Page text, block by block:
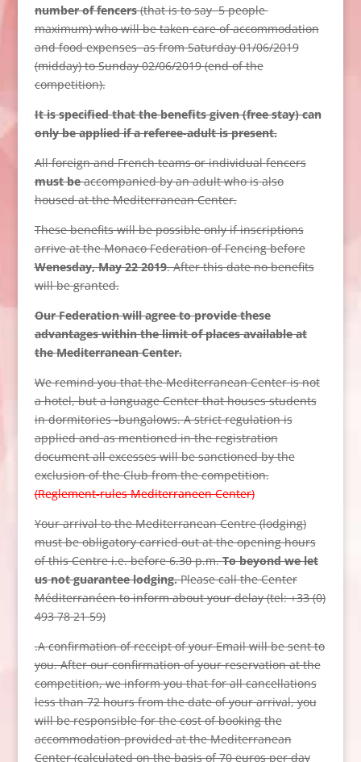
number of fencers(that is to say 5 people
maximum) who will be taken care of accommodation
and food expenses as from Saturday 01/06/2019
(midday) to Sunday 02/06/2019 (end of the
competition).
It is specified that the benefits given (free stay) can
only be applied if a referee-adult is present.
All foreign and French teams or individual fencers
must beaccompanied by an adult who is also
housed at the Mediterranean Center.
These benefits will be possible only if inscriptions
arrive at the Monaco Federation of Fencing before
Wenesday, May 22 2019. After this date no benefits
will be granted.
Our Federation will agree to provide these
advantages within the limit of places available at
the Mediterranean Center.
We remind you that the Mediterranean Center is not
a hotel, but a language Center that houses students
in dormitories -bungalows. A strict regulation is
applied and as mentioned in the registration
document all excesses will be sanctioned by the
exclusion of the Club from the competition.
(Reglement-rules Mediterraneen Center)
Your arrival to the Mediterranean Centre (lodging)
must be obligatory carried out at the opening hours
of this Centre i.e. before 6.30 p.m.To beyond we let
us not guarantee lodging.Please call the Center
Méditerranéen to inform about your delay (tel: +33 (0)
493 78 21 59)
.A confirmation of receipt of your Email will be sent to
you. After our confirmation of your reservation at the
competition, we inform you that for all cancellations
less than 72 hours from the date of your arrival, you
will be responsible for the cost of booking the
accommodation provided at the Mediterranean
Center (calculated on the basis of 70 euros per day